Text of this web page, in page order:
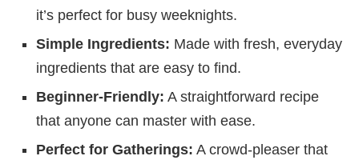
it’s perfect for busy weeknights.
Simple Ingredients: Made with fresh, everyday
ingredients that are easy to find.
Beginner-Friendly: A straightforward recipe
that anyone can master with ease.
Perfect for Gatherings: A crowd-pleaser that